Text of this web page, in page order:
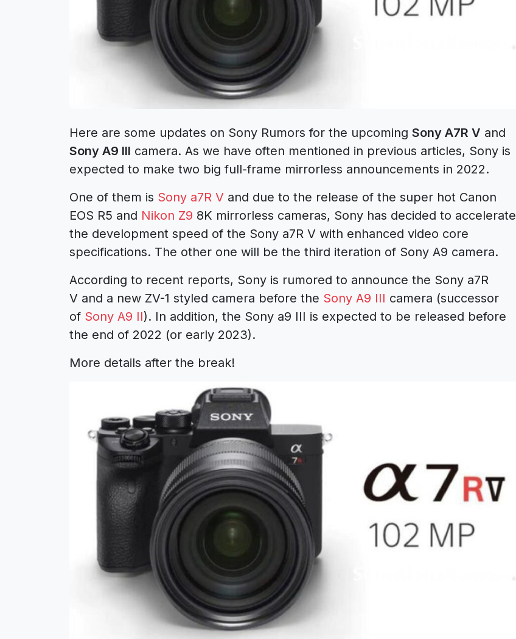
Here are some updates on Sony Rumors for the upcoming Sony A7R V and
Sony A9 III camera. As we have often mentioned in previous articles, Sony is
expected to make two big full-frame mirrorless announcements in 2022.
One of them is Sony a7R V and due to the release of the super hot Canon
EOS R5 and Nikon Z9 8K mirrorless cameras, Sony has decided to accelerate
the development speed of the Sony a7R V with enhanced video core
specifications. The other one will be the third iteration of Sony A9 camera.
According to recent reports, Sony is rumored to announce the Sony a7R
V and a new ZV-1 styled camera before the Sony A9 III camera (successor
of Sony A9 II). In addition, the Sony a9 III is expected to be released before
the end of 2022 (or early 2023).
More details after the break!